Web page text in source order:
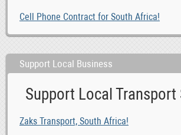
Cell Phone Contract for South Africa!
Support Local Business
Support Local Transport
Zaks Transport, South Africa!